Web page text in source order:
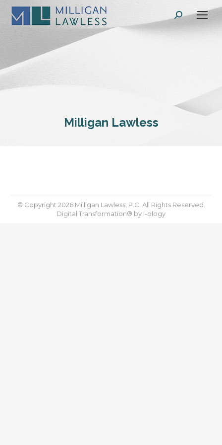
Search:
Milligan Lawless
© Copyright 2026 Milligan Lawless, P.C. All Rights Reserved.
Digital Transformation® by I-ology